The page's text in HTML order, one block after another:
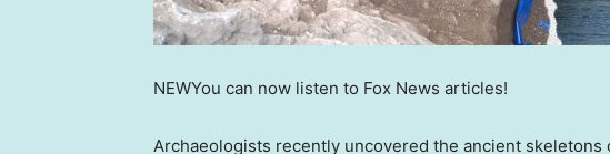
NEWYou can now listen to Fox News articles!
Archaeologists recently uncovered the ancient skeletons